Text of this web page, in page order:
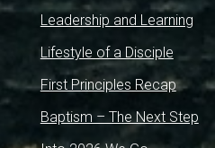
Leadership and Learning
Lifestyle of a Disciple
First Principles Recap
Baptism – The Next Step